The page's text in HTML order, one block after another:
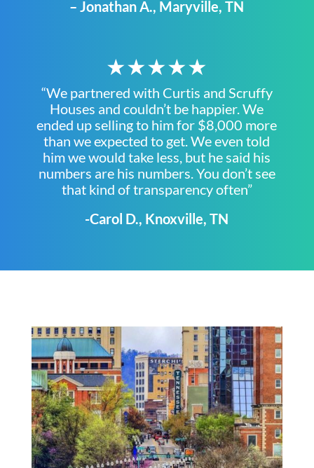
– Jonathan A., Maryville, TN
★★★★★
“We partnered with Curtis and Scruffy
Houses and couldn’t be happier. We
ended up selling to him for $8,000 more
than we expected to get. We even told
him we would take less, but he said his
numbers are his numbers. You don’t see
that kind of transparency often”
-Carol D., Knoxville, TN